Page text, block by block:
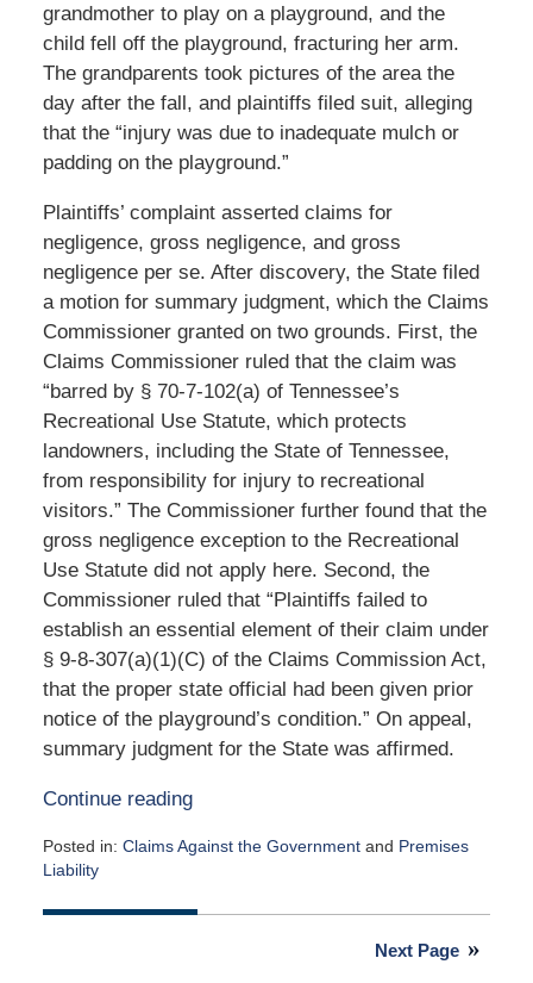
grandmother to play on a playground, and the
child fell off the playground, fracturing her arm.
The grandparents took pictures of the area the
day after the fall, and plaintiffs filed suit, alleging
that the “injury was due to inadequate mulch or
padding on the playground.”
Plaintiffs’ complaint asserted claims for
negligence, gross negligence, and gross
negligence per se. After discovery, the State filed
a motion for summary judgment, which the Claims
Commissioner granted on two grounds. First, the
Claims Commissioner ruled that the claim was
“barred by § 70-7-102(a) of Tennessee’s
Recreational Use Statute, which protects
landowners, including the State of Tennessee,
from responsibility for injury to recreational
visitors.” The Commissioner further found that the
gross negligence exception to the Recreational
Use Statute did not apply here. Second, the
Commissioner ruled that “Plaintiffs failed to
establish an essential element of their claim under
§ 9-8-307(a)(1)(C) of the Claims Commission Act,
that the proper state official had been given prior
notice of the playground’s condition.” On appeal,
summary judgment for the State was affirmed.
Continue reading
Posted in: Claims Against the Governmentand Premises
Liability
November
Next Page